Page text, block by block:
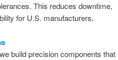
This reduces downtime,
for U.S. manufacturers.
build precision components that